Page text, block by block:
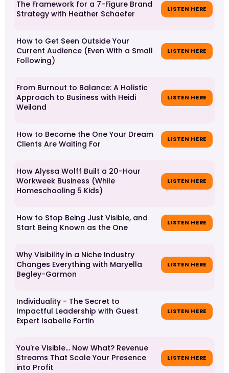
The Framework for a 7-Figure Brand
Strategy with Heather Schaefer
LISTEN HERE
How to Get Seen Outside Your
Current Audience (Even With a Small
Following)
LISTEN HERE
From Burnout to Balance: A Holistic
Approach to Business with Heidi
Weiland
LISTEN HERE
How to Become the One Your Dream
Clients Are Waiting For
LISTEN HERE
How Alyssa Wolff Built a 20-Hour
Workweek Business (While
Homeschooling 5 Kids)
LISTEN HERE
How to Stop Being Just Visible, and
Start Being Known as the One
LISTEN HERE
Why Visibility in a Niche Industry
Changes Everything with Maryella
Begley-Garmon
LISTEN HERE
Individuality - The Secret to
Impactful Leadership with Guest
Expert Isabelle Fortin
LISTEN HERE
You're Visible… Now What? Revenue
Streams That Scale Your Presence
into Profit
LISTEN HERE